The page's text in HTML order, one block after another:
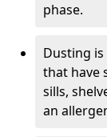
phase.
Dusting
that have
sills,
an